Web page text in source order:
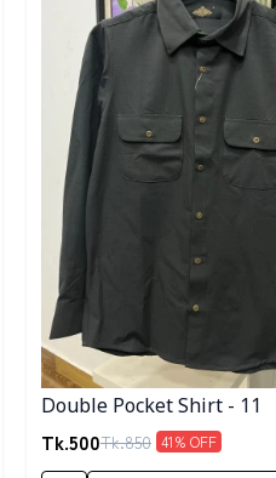
Double Pocket Shirt - 11
Tk.500Tk.850 41% OFF